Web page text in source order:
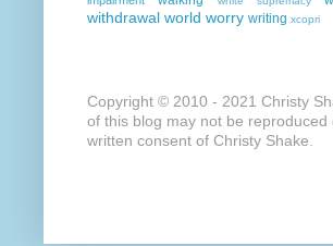
withdrawal world worry writing xcopri
Copyright © 2010 - 2021 Christy
of this blog may not be
written consent of Christy Shake.